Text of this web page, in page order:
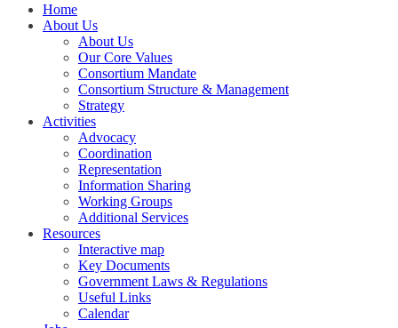
Home
About Us
About Us
Our Core Values
Consortium Mandate
Consortium Structure & Management
Strategy
Activities
Advocacy
Coordination
Representation
Information Sharing
Working Groups
Additional Services
Resources
Interactive map
Key Documents
Government Laws & Regulations
Useful Links
Calendar